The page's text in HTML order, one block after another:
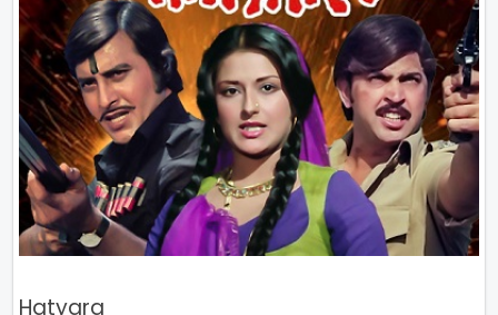
Hatyara